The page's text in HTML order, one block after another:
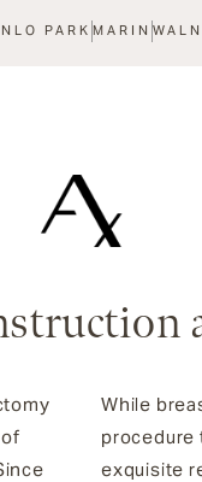
PARK MARIN
While
procedure
exquisite